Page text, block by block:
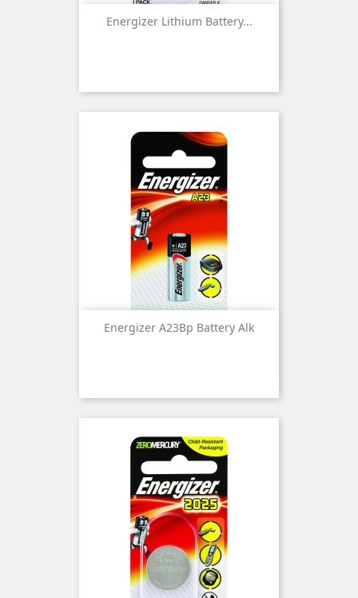
Energizer Lithium Battery...
Energizer A23Bp Battery Alk